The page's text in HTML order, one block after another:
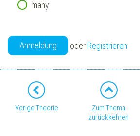
many
Anmeldung oder Registrieren
Vorige Theorie
Zum Thema
zurückkehren